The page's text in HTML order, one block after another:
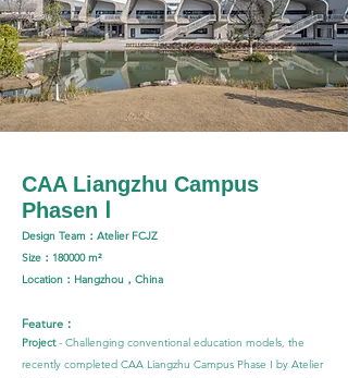
CAA Liangzhu Campus
Phasen Ⅰ
Design Team：Atelier FCJZ
Size：180000 m²
Location：Hangzhou，China
Feature：
Project- Challenging conventional education models, the
recently completed CAA Liangzhu Campus Phase I by Atelier